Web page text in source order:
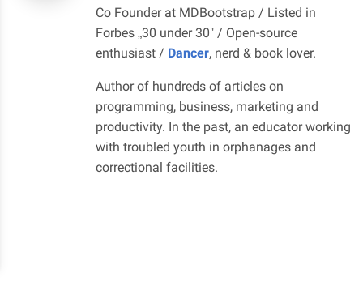
Co Founder at MDBootstrap / Listed in
Forbes „30 under 30" / Open-source
enthusiast / Dancer, nerd & book lover.
Author of hundreds of articles on
programming, business, marketing and
productivity. In the past, an educator working
with troubled youth in orphanages and
correctional facilities.